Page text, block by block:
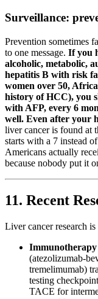
Surveillance:
Prevention sometimes
to one message. If you
alcoholic, metabolic,
hepatitis B with risk
women over 50,
history of HCC), you
with AFP, every 6
well. Even after your
liver cancer is found at
starts with a 7 instead
Americans actually
because nobody put it
11. Recent
Liver cancer research
(atezolizumab-
tremelimumab)
testing
TACE for